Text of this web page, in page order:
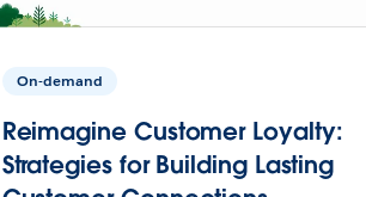
On-demand
Reimagine Customer Loyalty:
Strategies for Building Lasting